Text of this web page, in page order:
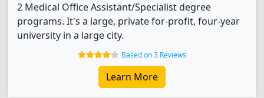
2 Medical Office Assistant/Specialist degree
programs. It's a large, private for-profit, four-year
university in a large city.
Based on 3 Reviews
Learn More